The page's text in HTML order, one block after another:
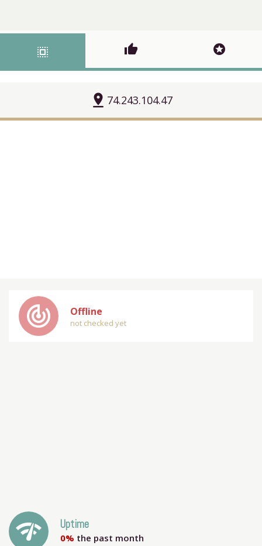
select_all thumb_up stars
pin_drop 74.243.104.47
track_changes Offline
not checked yet
network_check Uptime
0% the past month